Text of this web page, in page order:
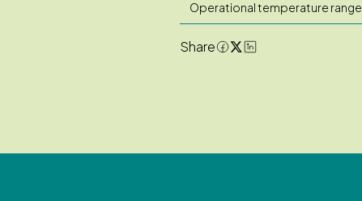
Operational temperature range
Share